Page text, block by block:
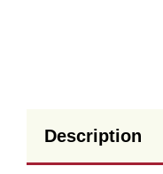
Description